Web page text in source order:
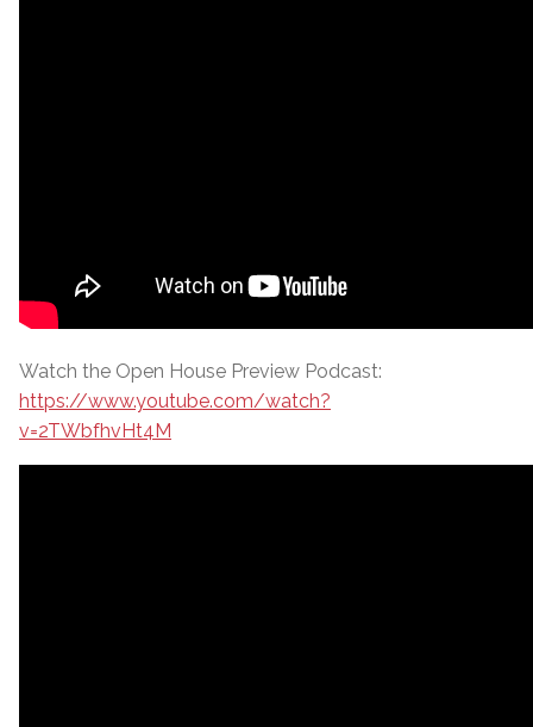
Watch the Open House Preview Podcast:
https://www.youtube.com/watch?
v=2TWbfhvHt4M